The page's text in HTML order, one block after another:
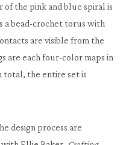
of the pink and blue spiral is
a bead-crochet torus with
are visible from the
are each four-color maps in
total, the entire set is
design process are